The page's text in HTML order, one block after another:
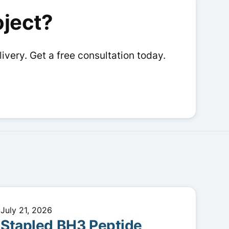
may
chosen
chosen
Get a free consultation today.
July 21, 2026
Stapled BH3 Peptide